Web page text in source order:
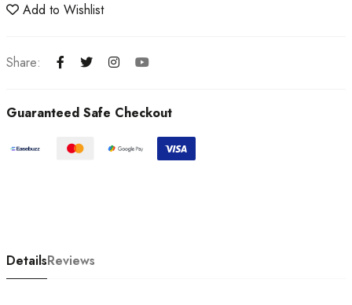
Add to Wishlist
Share:
Guaranteed Safe Checkout
DetailsReviews